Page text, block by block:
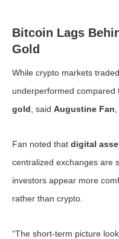
Bitcoin Lags
Gold
While crypto markets
underperformed compared
gold , said Augustine Fan
Fan noted that digital
centralized exchanges are
investors appear more
rather than crypto.
“The short-term picture